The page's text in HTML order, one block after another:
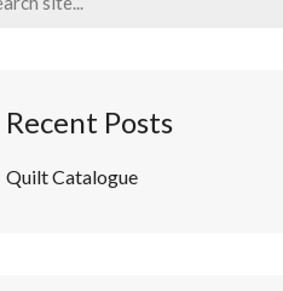
Recent Posts
Quilt Catalogue